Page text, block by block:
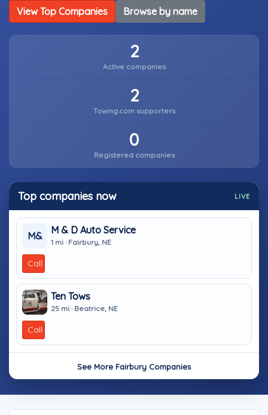
View Top Companies Browse by name
2
Active companies
2
Towing.com supporters
0
Registered companies
Top companies now LIVE
M&
M & D Auto Service
1 mi · Fairbury, NE
Call
Ten Tows
25 mi · Beatrice, NE
Call
See More Fairbury Companies